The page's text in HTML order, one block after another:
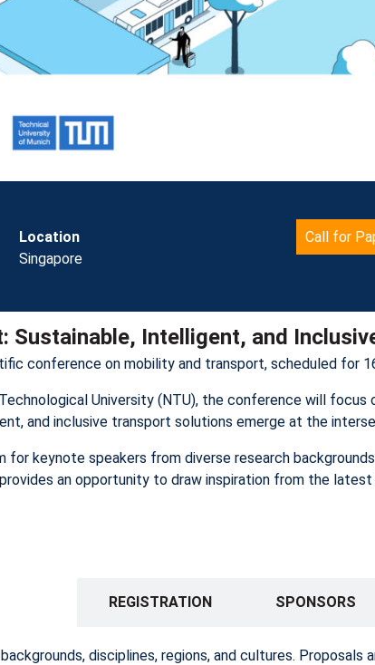
Location
Singapore
Call for
Sustainable, Intelligent, and
conference on mobility and transport, scheduled for
University (NTU), the conference will
and inclusive transport solutions emerge at the
keynote speakers from diverse research
an opportunity to draw inspiration from the
REGISTRATION SPONSORS
disciplines, regions, and cultures.